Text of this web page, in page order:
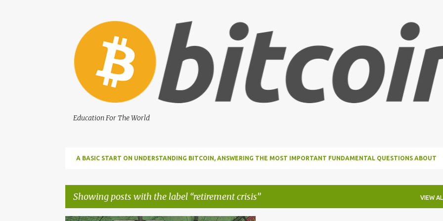
Education For The World
A BASIC START ON UNDERSTANDING BITCOIN, ANSWERING THE MOST IMPORTANT FUNDAMENTAL QUESTIONS ABOUT
Showing posts with the label retirement crisis VIEW